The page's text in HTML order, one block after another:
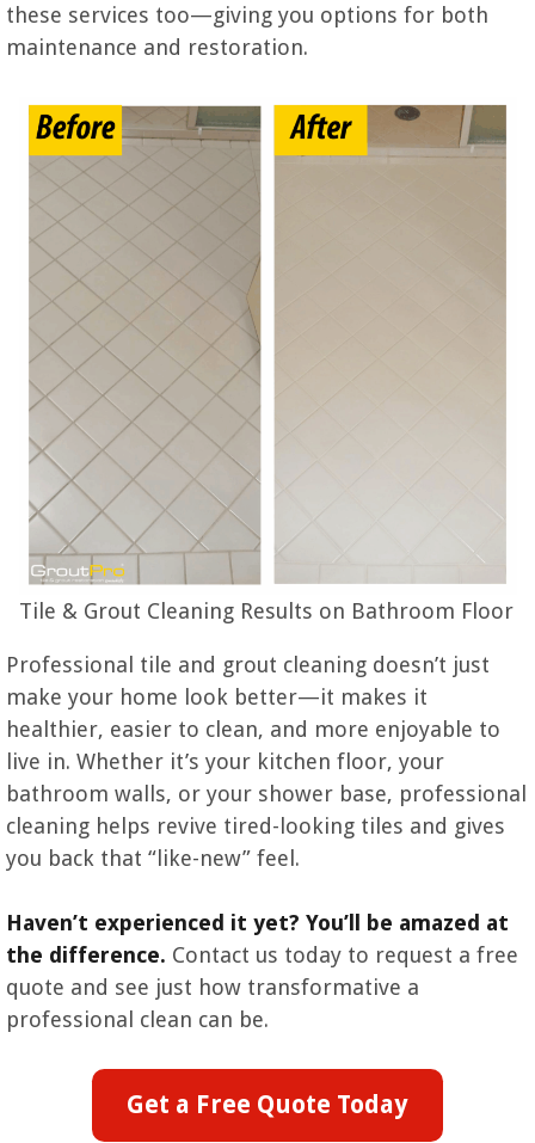
these services too—giving you options for both
maintenance and restoration.
Tile & Grout Cleaning Results on Bathroom Floor
Professional tile and grout cleaning doesn’t just
make your home look better—it makes it
healthier, easier to clean, and more enjoyable to
live in. Whether it’s your kitchen floor, your
bathroom walls, or your shower base, professional
cleaning helps revive tired-looking tiles and gives
you back that “like-new” feel.
Haven’t experienced it yet? You’ll be amazed at
the difference. Contact us today to request a free
quote and see just how transformative a
professional clean can be.
Get a Free Quote Today